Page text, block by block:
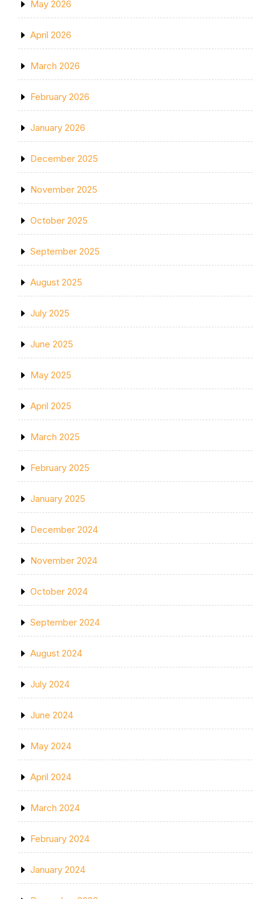
May 2026
April 2026
March 2026
February 2026
January 2026
December 2025
November 2025
October 2025
September 2025
August 2025
July 2025
June 2025
May 2025
April 2025
March 2025
February 2025
January 2025
December 2024
November 2024
October 2024
September 2024
August 2024
July 2024
June 2024
May 2024
April 2024
March 2024
February 2024
January 2024